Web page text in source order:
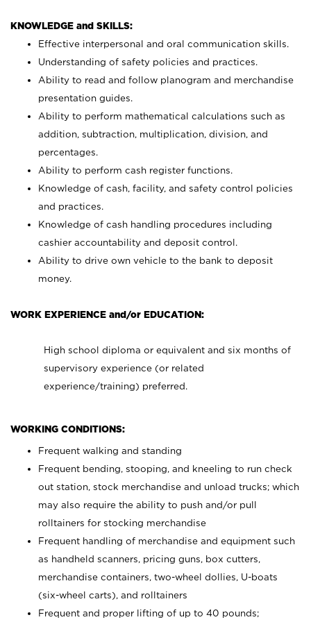
KNOWLEDGE and SKILLS:
Effective interpersonal and oral communication skills.
Understanding of safety policies and practices.
Ability to read and follow planogram and merchandise
presentation guides.
Ability to perform mathematical calculations such as
addition, subtraction, multiplication, division, and
percentages.
Ability to perform cash register functions.
Knowledge of cash, facility, and safety control policies
and practices.
Knowledge of cash handling procedures including
cashier accountability and deposit control.
Ability to drive own vehicle to the bank to deposit
money.
WORK EXPERIENCE and/or EDUCATION:
High school diploma or equivalent and six months of
supervisory experience (or related
experience/training) preferred.
WORKING CONDITIONS:
Frequent walking and standing
Frequent bending, stooping, and kneeling to run check
out station, stock merchandise and unload trucks; which
may also require the ability to push and/or pull
rolltainers for stocking merchandise
Frequent handling of merchandise and equipment such
as handheld scanners, pricing guns, box cutters,
merchandise containers, two-wheel dollies, U-boats
(six-wheel carts), and rolltainers
Frequent and proper lifting of up to 40 pounds;